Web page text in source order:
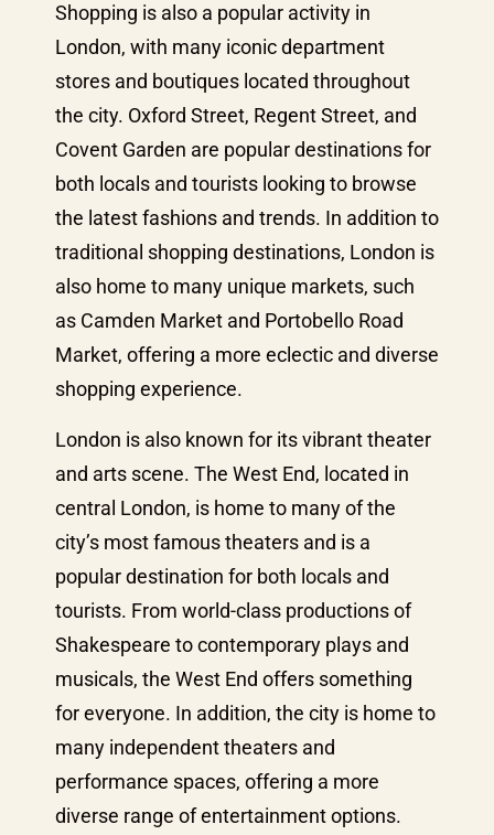
Shopping is also a popular activity in
London, with many iconic department
stores and boutiques located throughout
the city. Oxford Street, Regent Street, and
Covent Garden are popular destinations for
both locals and tourists looking to browse
the latest fashions and trends. In addition to
traditional shopping destinations, London is
also home to many unique markets, such
as Camden Market and Portobello Road
Market, offering a more eclectic and diverse
shopping experience.
London is also known for its vibrant theater
and arts scene. The West End, located in
central London, is home to many of the
city’s most famous theaters and is a
popular destination for both locals and
tourists. From world-class productions of
Shakespeare to contemporary plays and
musicals, the West End offers something
for everyone. In addition, the city is home to
many independent theaters and
performance spaces, offering a more
diverse range of entertainment options.